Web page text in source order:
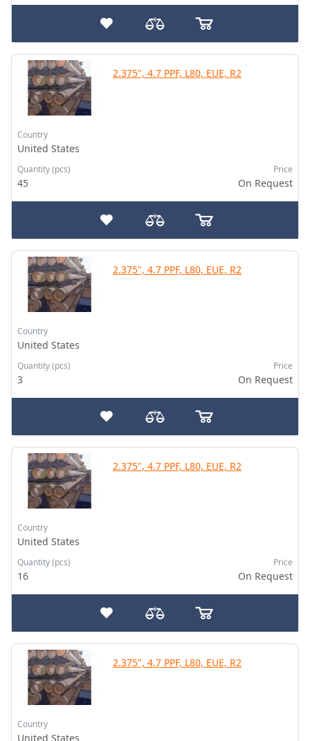
2.375", 4.7 PPF, L80, EUE, R2
Country
United States
Quantity (pcs)
45
Price
On Request
2.375", 4.7 PPF, L80, EUE, R2
Country
United States
Quantity (pcs)
3
Price
On Request
2.375", 4.7 PPF, L80, EUE, R2
Country
United States
Quantity (pcs)
16
Price
On Request
2.375", 4.7 PPF, L80, EUE, R2
Country
United States